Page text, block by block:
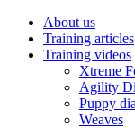
About us
Training articles
Training videos
Xtreme
Agility
Puppy
Weaves